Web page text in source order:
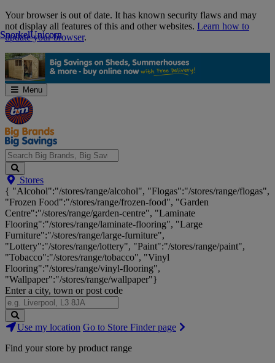
Skip
Navigation
Your browser is out of date. It has known security flaws and may
not display all features of this and other websites. Learn how to
update your browser.
Menu
Search
Big
Brands,
Big
Savings...
Stores
{ "Alcohol":"/stores/range/alcohol", "Flogas":"/stores/range/flogas",
"Frozen Food":"/stores/range/frozen-food", "Garden
Centre":"/stores/range/garden-centre", "Laminate
Flooring":"/stores/range/laminate-flooring", "Large
Furniture":"/stores/range/large-furniture",
"Lottery":"/stores/range/lottery", "Paint":"/stores/range/paint",
"Tobacco":"/stores/range/tobacco", "Vinyl
Flooring":"/stores/range/vinyl-flooring",
"Wallpaper":"/stores/range/wallpaper"}
Enter a city, town or post code
Search
Stores
Use my location Go to Store Finder page
Find your store by product range
SnorkelUnicorn
SnorkelUnicorn